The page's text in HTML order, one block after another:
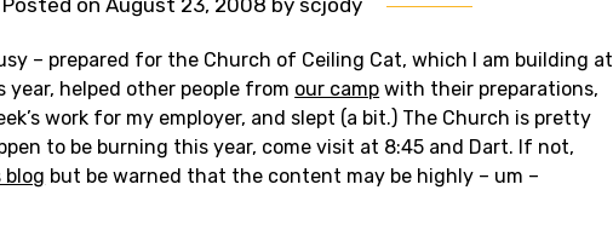
Posted on August 23, 2008 by scjody
– prepared for the Church of Ceiling Cat, which I am building at
year, helped other people from our camp with their preparations,
work for my employer, and slept (a bit.) The Church is pretty
to be burning this year, come visit at 8:45 and Dart. If not,
blog but be warned that the content may be highly – um –